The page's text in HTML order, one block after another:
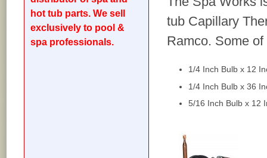
hot tub parts. We sell
exclusively to pool &
spa professionals.
tub Capillary
Ramco. Some
1/4 Inch Bulb x 12
1/4 Inch Bulb x 36
5/16 Inch Bulb x 12